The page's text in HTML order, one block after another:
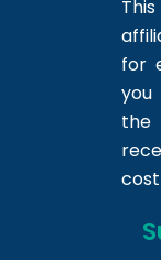
for
the